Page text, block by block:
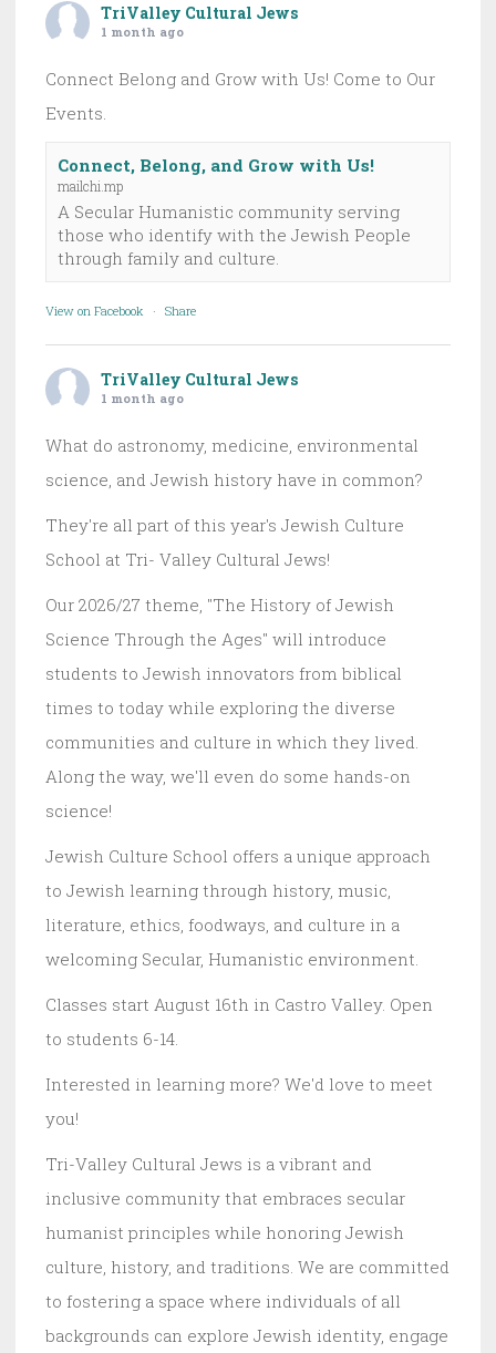
TriValley Cultural Jews
1 month ago
Connect Belong and Grow with Us! Come to Our
Events.
Connect, Belong, and Grow with Us!
mailchi.mp
A Secular Humanistic community serving
those who identify with the Jewish People
through family and culture.
View on Facebook · Share
TriValley Cultural Jews
1 month ago
What do astronomy, medicine, environmental
science, and Jewish history have in common?
They're all part of this year's Jewish Culture
School at Tri- Valley Cultural Jews!
Our 2026/27 theme, "The History of Jewish
Science Through the Ages" will introduce
students to Jewish innovators from biblical
times to today while exploring the diverse
communities and culture in which they lived.
Along the way, we'll even do some hands-on
science!
Jewish Culture School offers a unique approach
to Jewish learning through history, music,
literature, ethics, foodways, and culture in a
welcoming Secular, Humanistic environment.
Classes start August 16th in Castro Valley. Open
to students 6-14.
Interested in learning more? We'd love to meet
you!
Tri-Valley Cultural Jews is a vibrant and
inclusive community that embraces secular
humanist principles while honoring Jewish
culture, history, and traditions. We are committed
to fostering a space where individuals of all
backgrounds can explore Jewish identity, engage